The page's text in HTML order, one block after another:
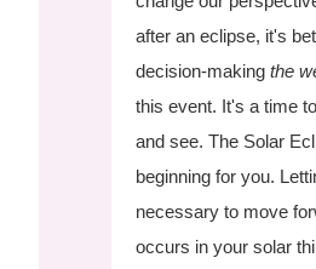
after an eclipse, it's
decision-makingthe
this event. It's a time
and see. The Solar
beginning for you.
necessary to move
occurs in your solar